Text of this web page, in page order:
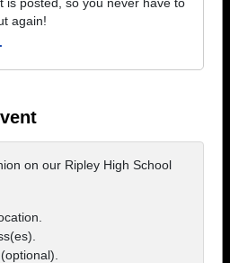
again!
on our Ripley High School